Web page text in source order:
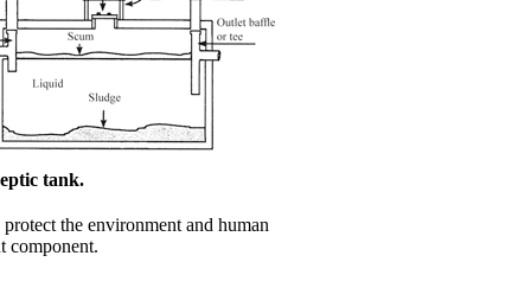
tank.
the environment and human
component.